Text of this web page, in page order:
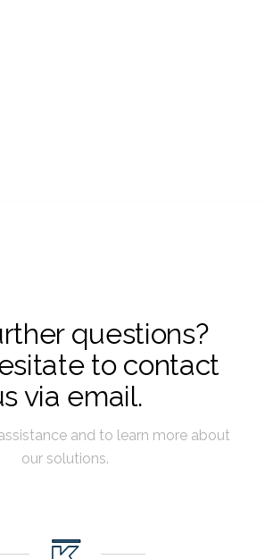
questions?
to contact
via email.
and to learn more about
our solutions.